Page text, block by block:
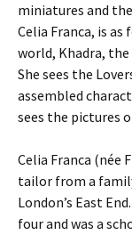
miniatures and
Celia Franca, is
world, Khadra,
She sees the
assembled
sees the pictures
Celia Franca (née
tailor from a
London’s East
four and was a